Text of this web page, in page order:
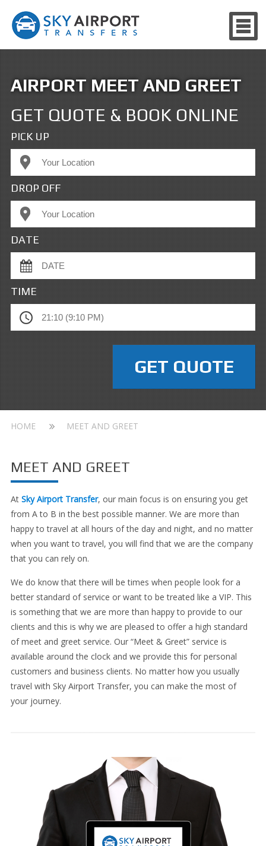
AIRPORT MEET AND GREET
GET QUOTE & BOOK ONLINE
PICK UP
DROP OFF
DATE
TIME
HOME MEET AND GREET
MEET AND GREET
At Sky Airport Transfer, our main focus is on ensuring you get
from A to B in the best possible manner. We are more than
happy to travel at all hours of the day and night, and no matter
when you want to travel, you will find that we are the company
that you can rely on.
We do know that there will be times when people look for a
better standard of service or want to be treated like a VIP. This
is something that we are more than happy to provide to our
clients and this is why we are pleased to offer a high standard
of meet and greet service. Our “Meet & Greet” service is
available around the clock and we provide this for personal
customers and business clients. No matter how you usually
travel with Sky Airport Transfer, you can make the most of
your journey.